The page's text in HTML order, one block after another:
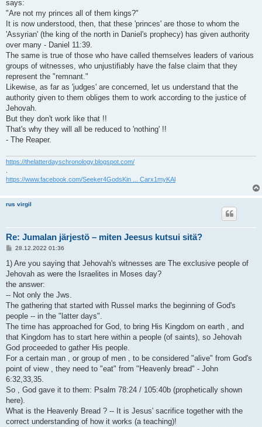
says:
"Are not my princes all of them kings?"
It is now understood, then, that these 'princes' are those to whom the
'Assyrian' (the king of the north in Daniel's prophecy) has given authority
over many - Daniel 11:39.
The same is true of those who have called themselves leaders of various
groups of witnesses, who unjustifiably have the false claim that they
represent the "remnant."
Likewise, as far as 'judges' are concerned, let us understand that the
authority given to them obliges them to work according to the justice of
Jehovah.
But they don't work like that !!
That's why they will all be reduced to 'nothing' !!
- The Reaper.
https://thelatterdayschronology.blogspot.com/
https://www.facebook.com/Seeker4GodsKin ... Carx1myKAl
rus virgil
Re: Jumalan järjestö – miten Jeesus kutsui sitä?
V
e
t
i
28.12.2022 01:36
1) Are you saying that Jehovah's witnesses are The exclusive people of
Jehovah as were the Israelites in Moses day?
the answer:
-- Not only the Jws.
The gathering that started with Russel marks the beginning of God's
people -- in the "latter days".
The time has approached for God, to bring His Kingdom on earth , and
that Kingdom has to start here within a people (of saints), so Jehovah
God proceeded to gather His people.
For a certain man , or group of men , to be considered "alive" from God's
point of view , they need to "eat" from "Heavenly bread" - John
6:32,33,35.
So , God gave it to them: Psalm 78:24 / 105:40b (prophetically shown
here).
What is the Heavenly Bread ? -- It is Jesus' sacrifice together with the
correct understanding of how it works (a teaching)!